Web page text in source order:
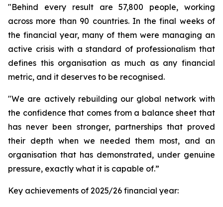
"Behind every result are 57,800 people, working
across more than 90 countries. In the final weeks of
the financial year, many of them were managing an
active crisis with a standard of professionalism that
defines this organisation as much as any financial
metric, and it deserves to be recognised.
"We are actively rebuilding our global network with
the confidence that comes from a balance sheet that
has never been stronger, partnerships that proved
their depth when we needed them most, and an
organisation that has demonstrated, under genuine
pressure, exactly what it is capable of.”
Key achievements of 2025/26 financial year: